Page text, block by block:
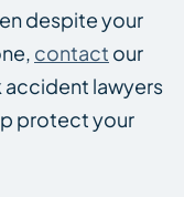
despite your
contact our
lawyers
protect your